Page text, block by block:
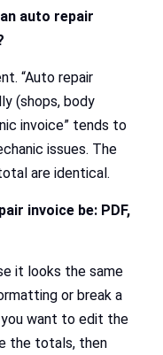
auto repair
“Auto repair
(shops, body
invoice” tends to
issues. The
are identical.
invoice be: PDF,
it looks the same
or break a
you want to edit the
the totals, then